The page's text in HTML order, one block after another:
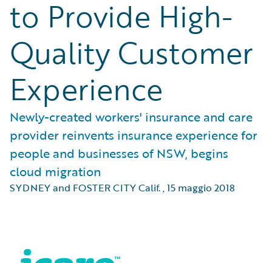
to Provide High-
Quality Customer
Experience
Newly-created workers' insurance and care
provider reinvents insurance experience for
people and businesses of NSW, begins
cloud migration
SYDNEY and FOSTER CITY Calif.,15 maggio 2018